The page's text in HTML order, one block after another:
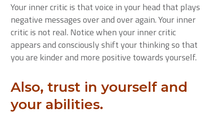
Your inner critic is that voice in your head that plays
negative messages over and over again. Your inner
critic is not real. Notice when your inner critic
appears and consciously shift your thinking so that
you are kinder and more positive towards yourself.
Also, trust in yourself and
your abilities.